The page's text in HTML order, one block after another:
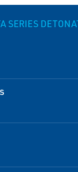
SERIES